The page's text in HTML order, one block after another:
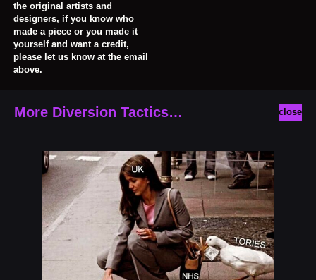
the original artists and
designers, if you know who
made a piece or you made it
yourself and want a credit,
please let us know at the email
above.
close
More Diversion Tactics…